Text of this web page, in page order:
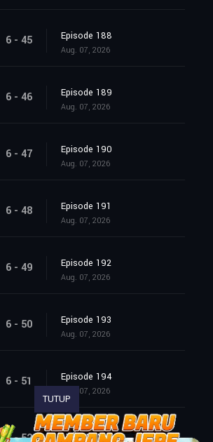
6 - 45 Episode 188
Aug. 07, 2026
6 - 46 Episode 189
Aug. 07, 2026
6 - 47 Episode 190
Aug. 07, 2026
6 - 48 Episode 191
Aug. 07, 2026
6 - 49 Episode 192
Aug. 07, 2026
6 - 50 Episode 193
Aug. 07, 2026
6 - 51 Episode 194
Aug. 07, 2026
6 - 52 Episode 195
TUTUP